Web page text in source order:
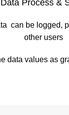
Data Process &
can be logged,
other users
data values as